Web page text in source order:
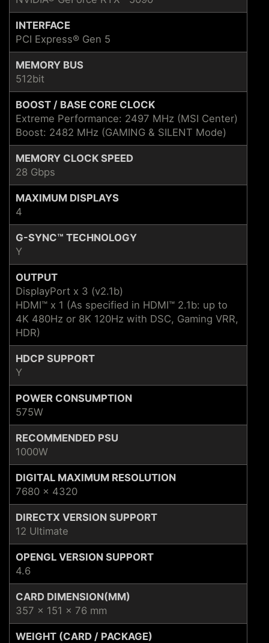
INTERFACE
PCI Express® Gen 5
MEMORY BUS
512bit
BOOST / BASE CORE CLOCK
Extreme Performance: 2497 MHz (MSI Center)
Boost: 2482 MHz (GAMING & SILENT Mode)
MEMORY CLOCK SPEED
28 Gbps
MAXIMUM DISPLAYS
4
G-SYNC™ TECHNOLOGY
Y
OUTPUT
DisplayPort x 3 (v2.1b)
HDMI™ x 1 (As specified in HDMI™ 2.1b: up to
4K 480Hz or 8K 120Hz with DSC, Gaming VRR,
HDR)
HDCP SUPPORT
Y
POWER CONSUMPTION
575W
RECOMMENDED PSU
1000W
DIGITAL MAXIMUM RESOLUTION
7680 x 4320
DIRECTX VERSION SUPPORT
12 Ultimate
OPENGL VERSION SUPPORT
4.6
CARD DIMENSION(MM)
357 x 151 x 76 mm
WEIGHT (CARD / PACKAGE)